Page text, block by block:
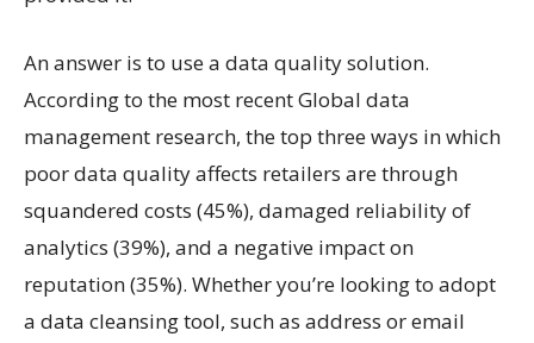
An answer is to use a data quality solution.
According to the most recent Global data
management research, the top three ways in which
poor data quality affects retailers are through
squandered costs (45%), damaged reliability of
analytics (39%), and a negative impact on
reputation (35%). Whether you’re looking to adopt
a data cleansing tool, such as address or email